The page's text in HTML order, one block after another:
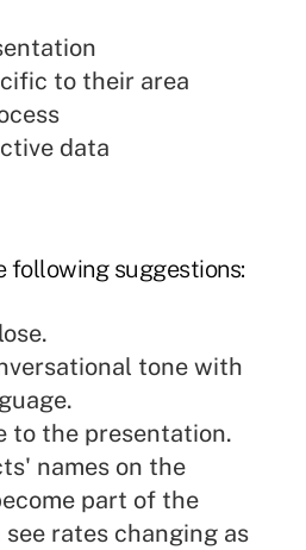
to their area
data
following suggestions:
tone with
to the presentation.
names on the
part of the
rates changing as